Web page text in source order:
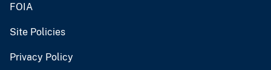
FOIA
Site Policies
Privacy Policy